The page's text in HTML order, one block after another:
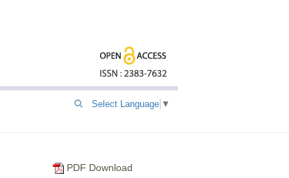
Select Language ▼
PDF Download